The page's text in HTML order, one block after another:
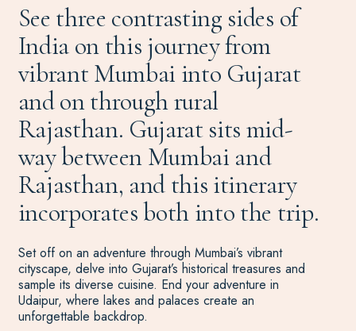
See three contrasting sides of
India on this journey from
vibrant Mumbai into Gujarat
and on through rural
Rajasthan. Gujarat sits mid-
way between Mumbai and
Rajasthan, and this itinerary
incorporates both into the trip.
Set off on an adventure through Mumbai’s vibrant
cityscape, delve into Gujarat’s historical treasures and
sample its diverse cuisine. End your adventure in
Udaipur, where lakes and palaces create an
unforgettable backdrop.